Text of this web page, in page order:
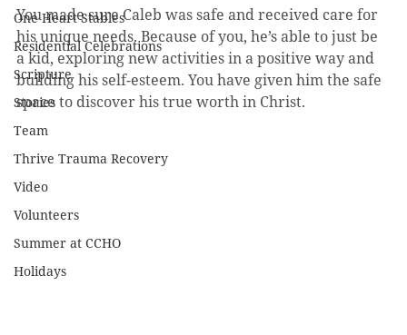
One Heart Stables
Residential Celebrations
Scripture
Stories
Team
Thrive Trauma Recovery
Video
Volunteers
Summer at CCHO
Holidays
You made sure Caleb was safe and received care for
his unique needs. Because of you, he’s able to just be
a kid, exploring new activities in a positive way and
building his self-esteem. You have given him the safe
space to discover his true worth in Christ.